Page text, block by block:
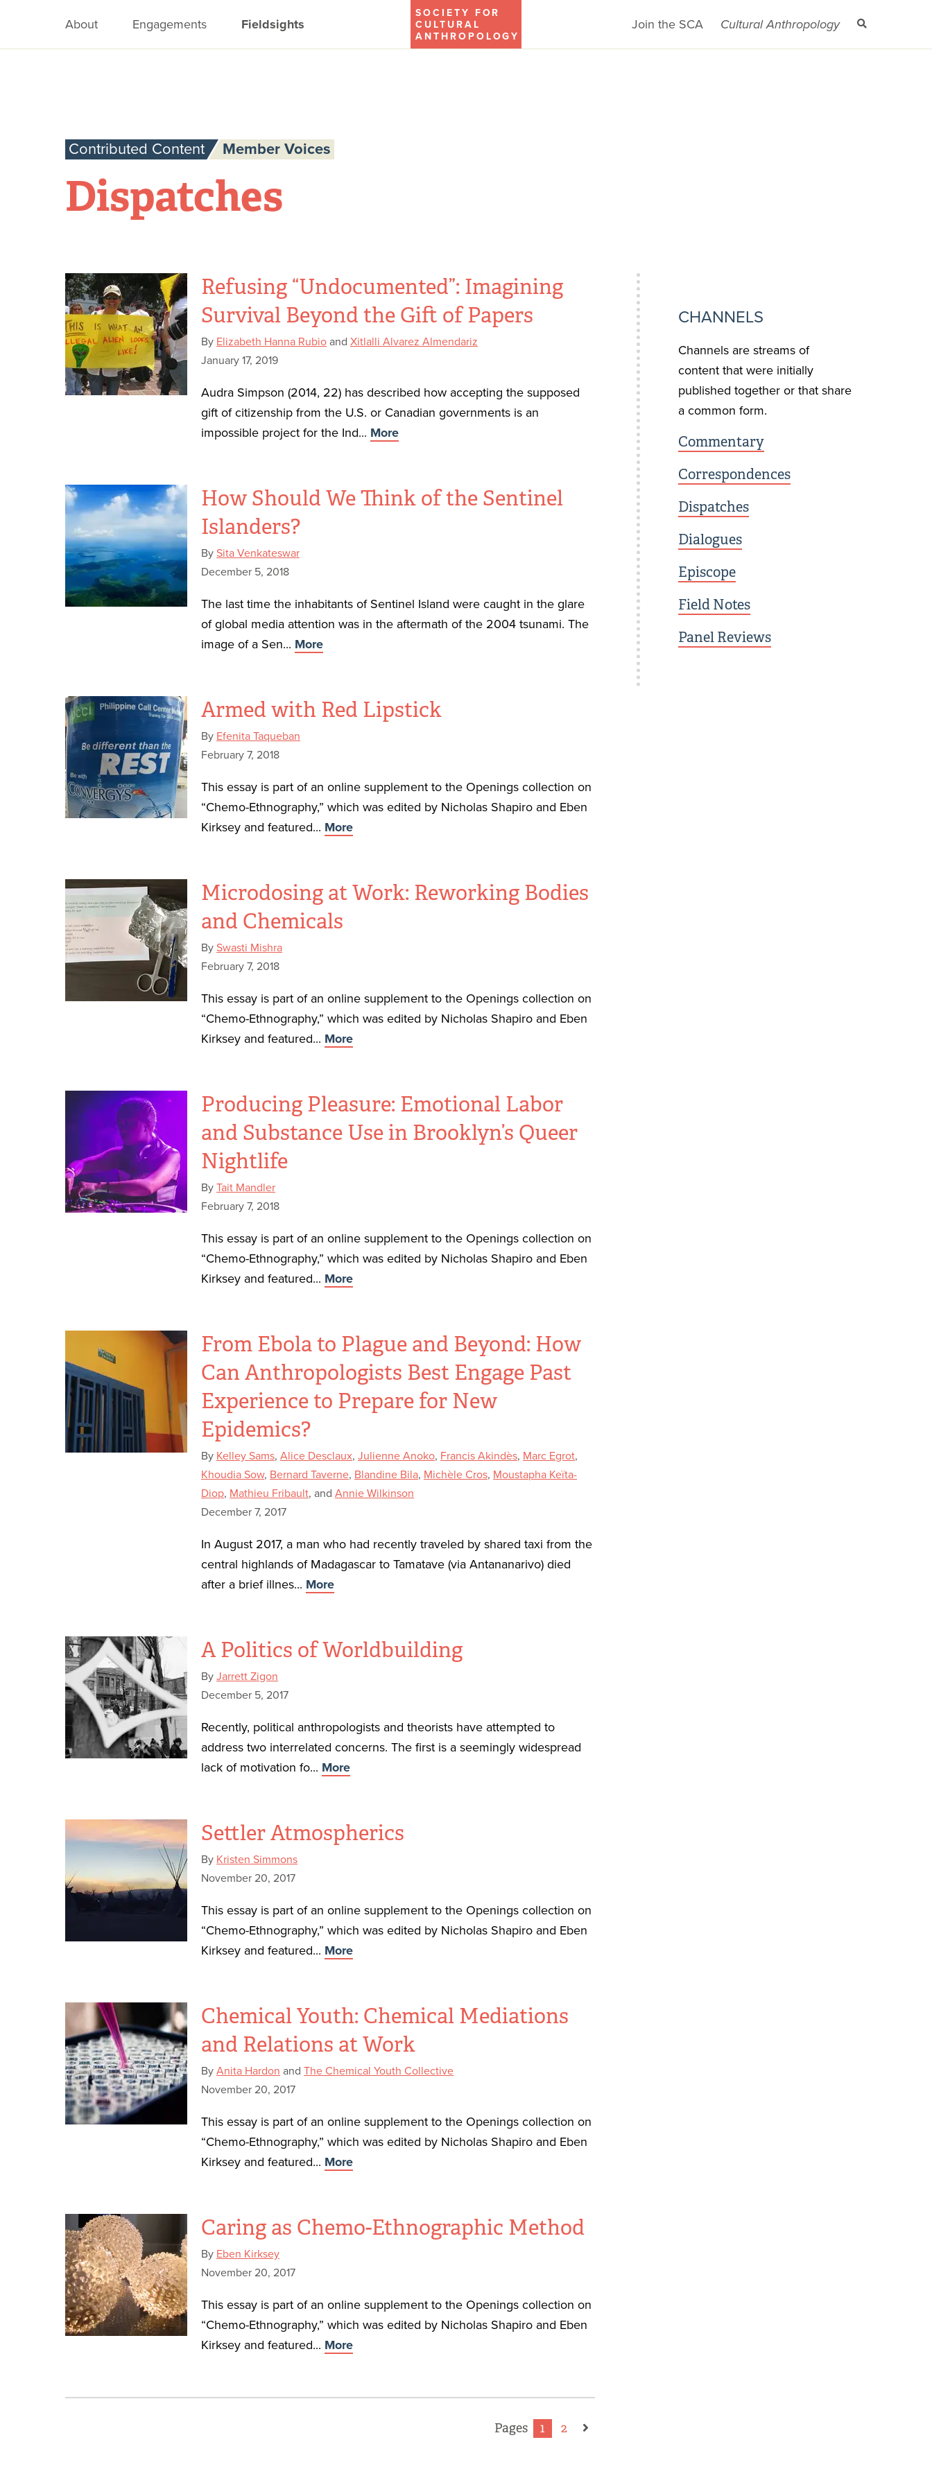
SOCIETY FOR
CULTURAL
ANTHROPOLOGY
About Engagements Fieldsights Join the SCA Cultural Anthropology
Contributed Content Member Voices
Dispatches
CHANNELS
Channels are streams of
content that were initially
published together or that share
a common form.
Commentary
Correspondences
Dispatches
Dialogues
Episcope
Field Notes
Panel Reviews
Refusing “Undocumented”: Imagining
Survival Beyond the Gift of Papers
By Elizabeth Hanna Rubio andXitlalli Alvarez Almendariz
January 17, 2019
Audra Simpson (2014, 22) has described how accepting the supposed
gift of citizenship from the U.S. or Canadian governments is an
impossible project for the Ind... More
How Should We Think of the Sentinel
Islanders?
BySita Venkateswar
December 5, 2018
The last time the inhabitants of Sentinel Island were caught in the glare
of global media attention was in the aftermath of the 2004 tsunami. The
image of a Sen... More
Armed with Red Lipstick
By Efenita Taqueban
February 7, 2018
This essay is part of an online supplement to the Openings collection on
“Chemo-Ethnography,” which was edited by Nicholas Shapiro and Eben
Kirksey and featured... More
Microdosing at Work: Reworking Bodies
and Chemicals
BySwasti Mishra
February 7, 2018
This essay is part of an online supplement to the Openings collection on
“Chemo-Ethnography,” which was edited by Nicholas Shapiro and Eben
Kirksey and featured... More
Producing Pleasure: Emotional Labor
and Substance Use in Brooklyn’s Queer
Nightlife
ByTait Mandler
February 7, 2018
This essay is part of an online supplement to the Openings collection on
“Chemo-Ethnography,” which was edited by Nicholas Shapiro and Eben
Kirksey and featured... More
From Ebola to Plague and Beyond: How
Can Anthropologists Best Engage Past
Experience to Prepare for New
Epidemics?
By Kelley Sams,Alice Desclaux,Julienne Anoko, Francis Akindès, Marc Egrot,
Khoudia Sow, Bernard Taverne, Blandine Bila, Michèle Cros, Moustapha Keïta-
Diop, Mathieu Fribault, andAnnie Wilkinson
December 7, 2017
In August 2017, a man who had recently traveled by shared taxi from the
central highlands of Madagascar to Tamatave (via Antananarivo) died
after a brief illnes... More
A Politics of Worldbuilding
ByJarrett Zigon
December 5, 2017
Recently, political anthropologists and theorists have attempted to
address two interrelated concerns. The first is a seemingly widespread
lack of motivation fo... More
Settler Atmospherics
By Kristen Simmons
November 20, 2017
This essay is part of an online supplement to the Openings collection on
“Chemo-Ethnography,” which was edited by Nicholas Shapiro and Eben
Kirksey and featured... More
Chemical Youth: Chemical Mediations
and Relations at Work
ByAnita Hardon andThe Chemical Youth Collective
November 20, 2017
This essay is part of an online supplement to the Openings collection on
“Chemo-Ethnography,” which was edited by Nicholas Shapiro and Eben
Kirksey and featured... More
Caring as Chemo-Ethnographic Method
By Eben Kirksey
November 20, 2017
This essay is part of an online supplement to the Openings collection on
“Chemo-Ethnography,” which was edited by Nicholas Shapiro and Eben
Kirksey and featured... More
Pages 1 2